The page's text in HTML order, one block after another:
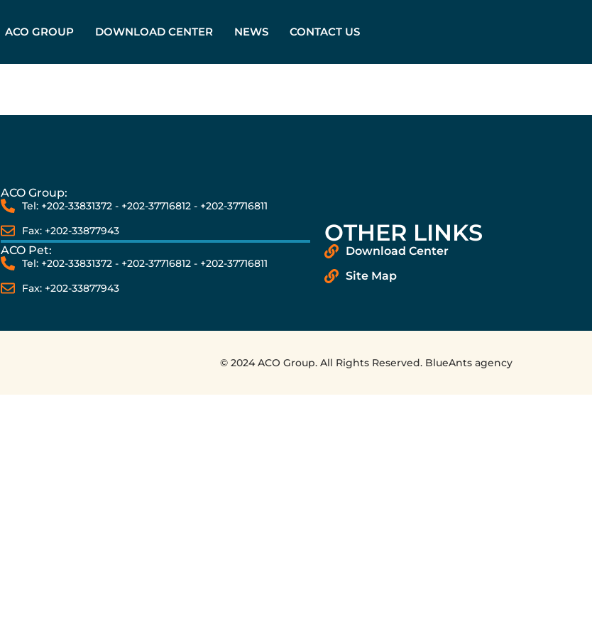
ACO GROUP DOWNLOAD CENTER NEWS CONTACT US
ACO Group:
Tel: +202-33831372 - +202-37716812 - +202-37716811
Fax: +202-33877943
ACO Pet:
Tel: +202-33831372 - +202-37716812 - +202-37716811
Fax: +202-33877943
OTHER LINKS
Download Center
Site Map
© 2024 ACO Group. All Rights Reserved. BlueAnts agency